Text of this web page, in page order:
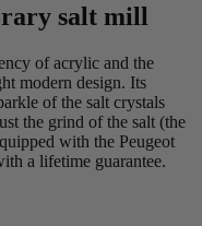
salt mill
of acrylic and the
modern design. Its
of the salt crystals
the grind of the salt (the
with the Peugeot
a lifetime guarantee.